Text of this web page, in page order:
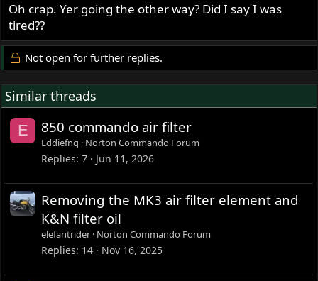
Oh crap. Yer going the other way? Did I say I was
tired??
Not open for further replies.
Similar threads
E 850 commando air filter
Eddiefnq Norton Commando Forum
Replies 7 Jun 11, 2026
Removing the MK3 air filter element and
K&N filter oil
elefantrider Norton Commando Forum
Replies 14 Nov 16, 2025